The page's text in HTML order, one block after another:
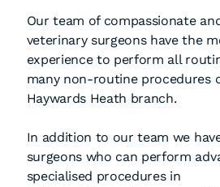
Our team of compassionate
veterinary surgeons have the
experience to perform all
many non-routine procedures
Haywards Heath branch.
In addition to our team we
surgeons who can perform
specialised procedures in